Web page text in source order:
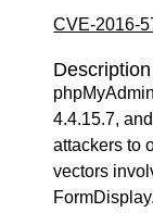
CVE-2016-
Description
4.4.15.7,
attackers to
vectors